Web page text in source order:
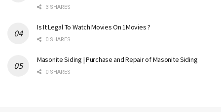
3 SHARES
Is It Legal To Watch Movies On 1Movies ?
0 SHARES
Masonite Siding | Purchase and Repair of Masonite Siding
0 SHARES